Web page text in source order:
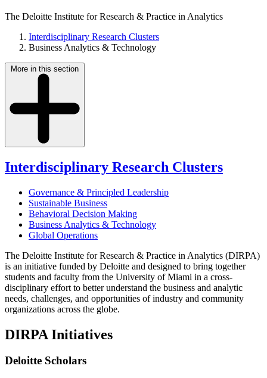
The Deloitte Institute for Research & Practice in Analytics
Interdisciplinary Research Clusters
Business Analytics & Technology
More in this section
Interdisciplinary Research Clusters
Governance & Principled Leadership
Sustainable Business
Behavioral Decision Making
Business Analytics & Technology
Global Operations
The Deloitte Institute for Research & Practice in Analytics (DIRPA)
is an initiative funded by Deloitte and designed to bring together
students and faculty from the University of Miami in a cross-
disciplinary effort to better understand the business and analytic
needs, challenges, and opportunities of industry and community
organizations across the globe.
DIRPA Initiatives
Deloitte Scholars